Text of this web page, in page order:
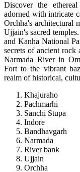
Discover the
adorned with intricate
Orchha's architectural
Ujjain's sacred
and Kanha National
secrets of ancient rock
Narmada River in
Fort to the vibrant
realm of historical,
Khajuraho
Pachmarhi
Sanchi Stupa
Indore
Bandhavgarh
Narmada
River bank
Ujjain
Orchha